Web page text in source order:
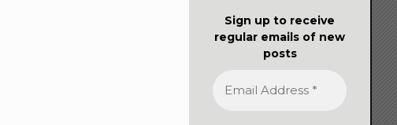
Sign up to receive
regular emails of new
posts